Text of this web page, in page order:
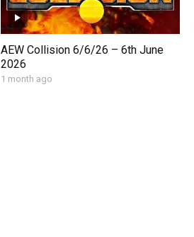
AEW Collision 6/6/26 – 6th June
2026
1 month ago